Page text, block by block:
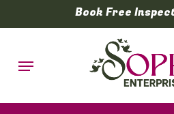
to
content
Book Free
Menu